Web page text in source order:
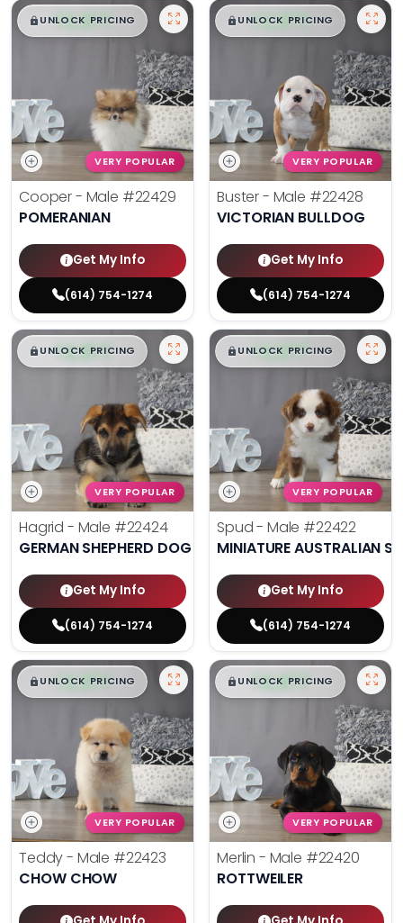
$█,█ 99
UNLOCK PRICING
VERY POPULAR
Cooper - Male #22429
POMERANIAN
Get My Info
(614) 754-1274
$█,█ 99
UNLOCK PRICING
VERY POPULAR
Buster - Male #22428
VICTORIAN BULLDOG
Get My Info
(614) 754-1274
$█,█ 99
UNLOCK PRICING
VERY POPULAR
Hagrid - Male #22424
GERMAN SHEPHERD DOG
Get My Info
(614) 754-1274
$█,█ 99
UNLOCK PRICING
VERY POPULAR
Spud - Male #22422
MINIATURE AUSTRALIAN
Get My Info
(614) 754-1274
$█,█ 99
UNLOCK PRICING
VERY POPULAR
Teddy - Male #22423
CHOW CHOW
$█,█ 99
UNLOCK PRICING
VERY POPULAR
Merlin - Male #22420
ROTTWEILER